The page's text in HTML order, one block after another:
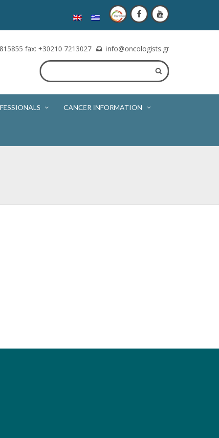
of the oncologist. The appointment will be booked
fax: +30210 7213027 info@oncologists.gr
CANCER INFORMATION